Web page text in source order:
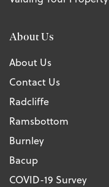
About Us
About Us
Contact Us
Radcliffe
Ramsbottom
Burnley
Bacup
COVID-19 Survey